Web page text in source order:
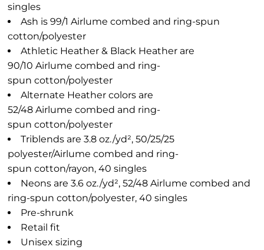
singles
Ash is 99/1 Airlume combed and ring-spun
cotton/polyester
Athletic Heather & Black Heather are
90/10 Airlume combed and ring-
spun cotton/polyester
Alternate Heather colors are
52/48 Airlume combed and ring-
spun cotton/polyester
Triblends are 3.8 oz./yd², 50/25/25
polyester/Airlume combed and ring-
spun cotton/rayon, 40 singles
Neons are 3.6 oz./yd², 52/48 Airlume combed and
ring-spun cotton/polyester, 40 singles
Pre-shrunk
Retail fit
Unisex sizing